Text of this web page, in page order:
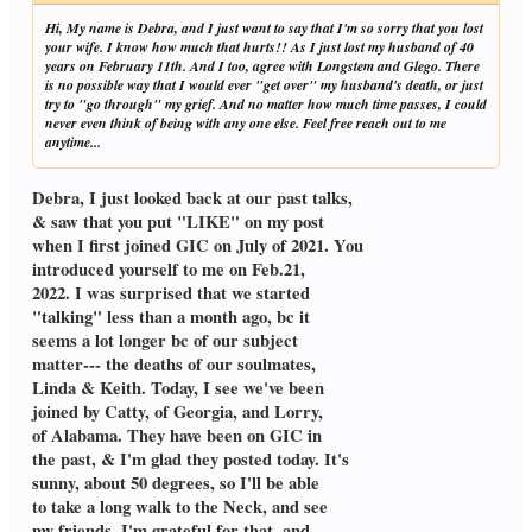
Hi, My name is Debra, and I just want to say that I'm so sorry that you lost
your wife. I know how much that hurts!! As I just lost my husband of 40
years on February 11th. And I too, agree with Longstem and Glego. There
is no possible way that I would ever "get over" my husband's death, or just
try to "go through" my grief. And no matter how much time passes, I could
never even think of being with any one else. Feel free reach out to me
anytime...
Debra, I just looked back at our past talks,
& saw that you put "LIKE" on my post
when I first joined GIC on July of 2021. You
introduced yourself to me on Feb.21,
2022. I was surprised that we started
"talking" less than a month ago, bc it
seems a lot longer bc of our subject
matter--- the deaths of our soulmates,
Linda & Keith. Today, I see we've been
joined by Catty, of Georgia, and Lorry,
of Alabama. They have been on GIC in
the past, & I'm glad they posted today. It's
sunny, about 50 degrees, so I'll be able
to take a long walk to the Neck, and see